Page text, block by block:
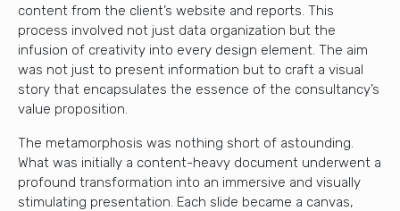
content from the client’s website and reports. This
process involved not just data organization but the
infusion of creativity into every design element. The aim
was not just to present information but to craft a visual
story that encapsulates the essence of the consultancy’s
value proposition.
The metamorphosis was nothing short of astounding.
What was initially a content-heavy document underwent a
profound transformation into an immersive and visually
stimulating presentation. Each slide became a canvas,